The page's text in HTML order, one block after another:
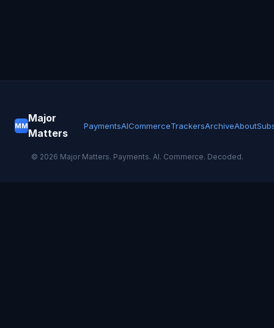
MM
Major
Matters
PaymentsAICommerceTrackersArchiveAbout
© 2026 Major Matters. Payments. AI. Commerce. Decoded.